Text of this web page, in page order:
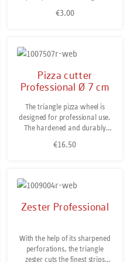
handed version of this peeler.
dishwasher safe.
Regular price:
€3.00
Pizza cutter
Professional Ø 7 cm
The triangle pizza wheel is
designed for professional use.
The hardened and durably
special stainless steel while a
cutting pizza the pizza wheel is
also useful for cutting home-
made pasta dough. Stainless
and dishwasher safe. Made in
Regular price:
€16.50
Zester Professional
With the help of its sharpened
perforations, the triangle
zester cuts the finest strips